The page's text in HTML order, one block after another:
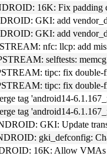
16K: Fix padding
GKI: add
GKI: add
nfc: llcp: add
selftests:
tipc: fix double-
tipc: fix double-
tag 'android14-
tag 'android14-
GKI: Update
gki_defconfig:
16K: Allow VMAs